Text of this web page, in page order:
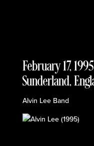
February 17,
Sunderland,
Alvin Lee Band